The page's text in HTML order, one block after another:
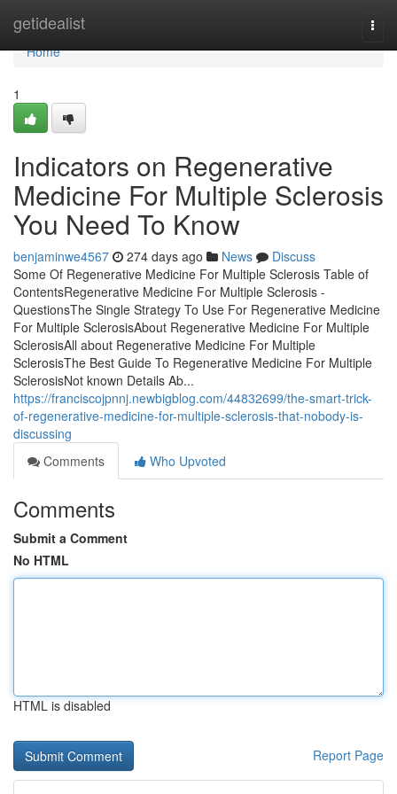
getidealist
Home
Home
1
Indicators on Regenerative
Medicine For Multiple Sclerosis
You Need To Know
benjaminwe4567 274 days ago News
Discuss
Some Of Regenerative Medicine For Multiple Sclerosis Table of
ContentsRegenerative Medicine For Multiple Sclerosis -
QuestionsThe Single Strategy To Use For Regenerative Medicine
For Multiple SclerosisAbout Regenerative Medicine For Multiple
SclerosisAll about Regenerative Medicine For Multiple
SclerosisThe Best Guide To Regenerative Medicine For Multiple
SclerosisNot known Details Ab...
https://franciscojpnnj.newbigblog.com/44832699/the-smart-trick-
of-regenerative-medicine-for-multiple-sclerosis-that-nobody-is-
discussing
Comments
Who Upvoted
Comments
Submit a Comment
No HTML
HTML is disabled
Report Page